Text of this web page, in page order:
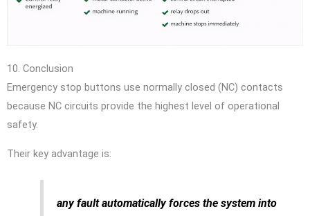
10. Conclusion
Emergency stop buttons use normally closed (NC) contacts
because NC circuits provide the highest level of operational
safety.
Their key advantage is:
any fault automatically forces the system into